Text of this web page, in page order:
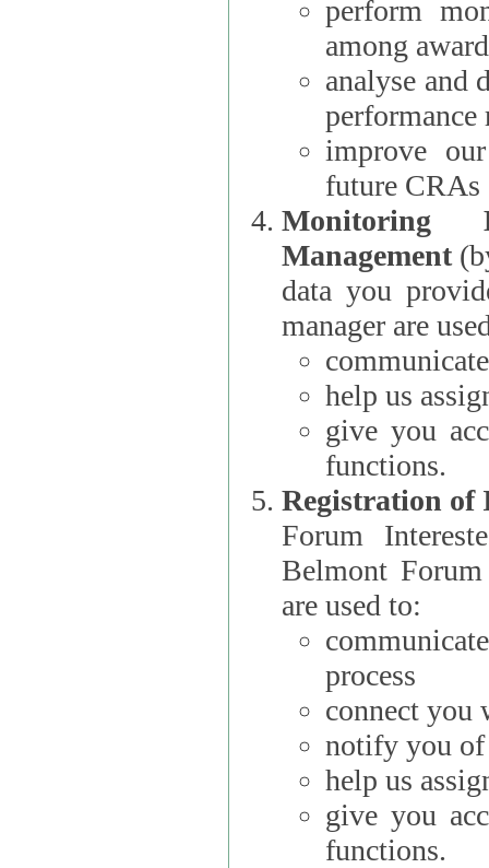
perform
among
analyse and
performance
improve
future CRAs
Monitoring
Management
data you
manager are
help us
give you
functions.
Registration
Forum Interested Parties):
Belmont
are used to:
process
connect you
notify you of
help us
give you
functions.